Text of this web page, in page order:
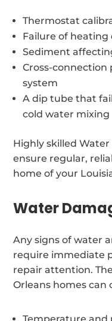
Thermostat
Failure of heating
Sediment
Cross-
system
A dip tube that
cold water mixing
Highly skilled
ensure regular,
home of your
Water
Any signs of water
require immediate
repair attention.
Orleans homes can
Temperature and